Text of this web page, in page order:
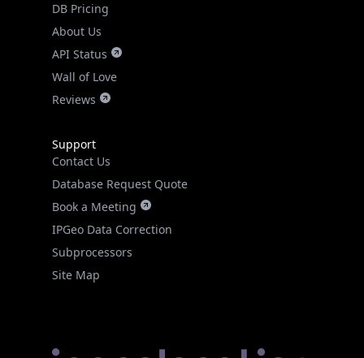
DB Pricing
About Us
API Status
Wall of Love
Reviews
Support
Contact Us
Database Request Quote
Book a Meeting
IPGeo Data Correction
Subprocessors
Site Map